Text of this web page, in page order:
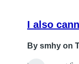
isI also
By smhy on